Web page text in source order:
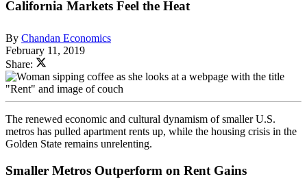
California Markets Feel the Heat
By Chandan Economics
February 11, 2019
Share:
The renewed economic and cultural dynamism of smaller U.S.
metros has pulled apartment rents up, while the housing crisis in the
Golden State remains unrelenting.
Smaller Metros Outperform on Rent Gains